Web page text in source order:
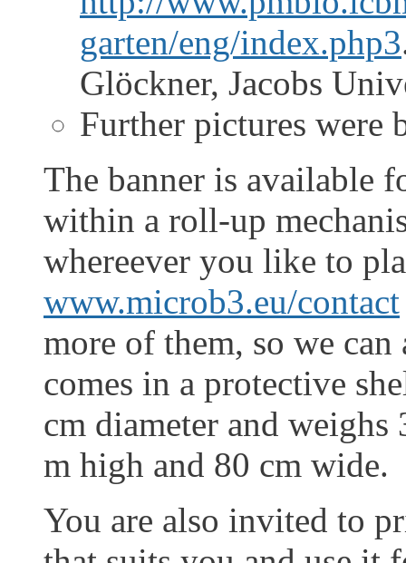
garten/eng/index.php3
Glöckner, Jacobs
Further pictures were
The banner is available
within a roll-up
whereever you like to
www.microb3.eu/contact
more of them, so we
comes in a protective
cm diameter and
m high and 80 cm wide.
You are also invited to